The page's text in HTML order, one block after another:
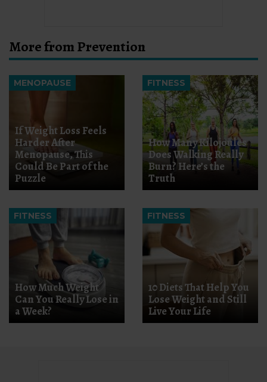
More from Prevention
MENOPAUSE
If Weight Loss Feels
Harder After
Menopause, This
Could Be Part of the
Puzzle
FITNESS
How Many Kilojoules
Does Walking Really
Burn? Here’s the
Truth
FITNESS
How Much Weight
Can You Really Lose in
a Week?
FITNESS
10 Diets That Help You
Lose Weight and Still
Live Your Life